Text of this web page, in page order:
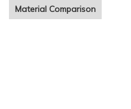
Material Comparison